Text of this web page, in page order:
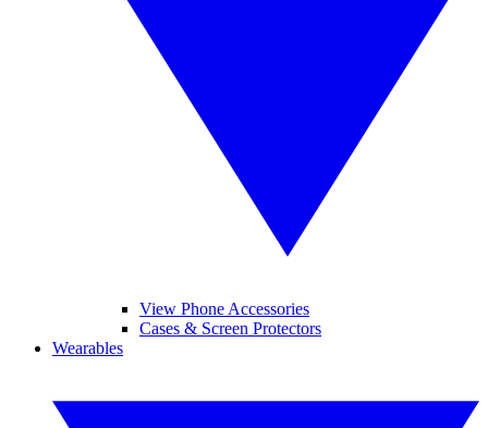
View Phone Accessories
Cases & Screen Protectors
Wearables